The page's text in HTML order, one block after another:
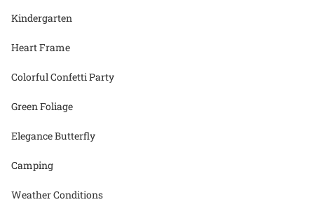
Kindergarten
Heart Frame
Colorful Confetti Party
Green Foliage
Elegance Butterfly
Camping
Weather Conditions